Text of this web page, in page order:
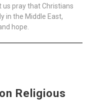
us pray that Christians
in the Middle East,
hope.
Religious